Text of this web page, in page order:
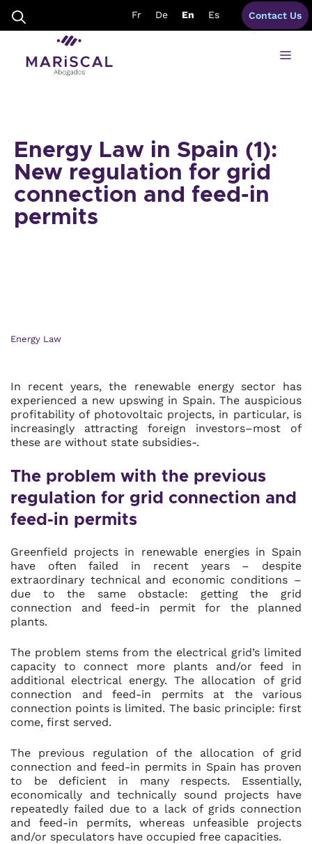
content
Fr De En Es Contact Us
Energy Law in Spain (1):
New regulation for grid
connection and feed-in
permits
Energy Law
In recent years, the renewable energy sector has
experienced a new upswing in Spain. The auspicious
profitability of photovoltaic projects, in particular, is
increasingly attracting foreign investors–most of
these are without state subsidies-.
The problem with the previous
regulation for grid connection and
feed-in permits
Greenfield projects in renewable energies in Spain
have often failed in recent years – despite
extraordinary technical and economic conditions –
due to the same obstacle: getting the grid
connection and feed-in permit for the planned
plants.
The problem stems from the electrical grid’s limited
capacity to connect more plants and/or feed in
additional electrical energy. The allocation of grid
connection and feed-in permits at the various
connection points is limited. The basic principle: first
come, first served.
The previous regulation of the allocation of grid
connection and feed-in permits in Spain has proven
to be deficient in many respects. Essentially,
economically and technically sound projects have
repeatedly failed due to a lack of grids connection
and feed-in permits, whereas unfeasible projects
and/or speculators have occupied free capacities.